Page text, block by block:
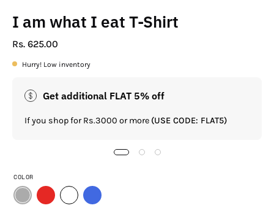
I am what I eat T-Shirt
Rs. 625.00
Hurry! Low inventory
Get additional FLAT 5% off
If you shop for Rs.3000 or more (USE CODE: FLAT5)
COLOR